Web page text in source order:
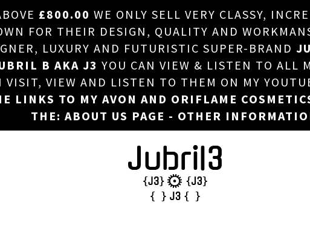
£800.00 WE ONLY SELL VERY CLASSY,
FOR THEIR DESIGN, QUALITY AND
LUXURY AND FUTURISTIC SUPER-BRAND
B AKA J3 YOU CAN VIEW & LISTEN TO ALL
VISIT, VIEW AND LISTEN TO THEM ON MY
LINKS TO MY AVON AND ORIFLAME
THE: ABOUT US PAGE - OTHER
HOME
ABOUT US
DJ
PHOTOS
VIDEOS/ADVERTS
SALES
NEW ARRIVALS